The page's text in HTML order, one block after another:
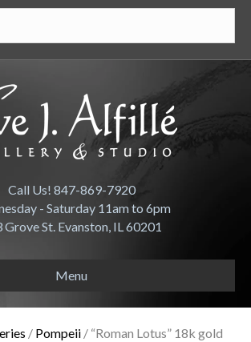
Call Us! 847-869-7920
- Saturday 11am to 6pm
Grove St. Evanston, IL 60201
Menu
/ Pompeii / “Roman Lotus” 18k gold